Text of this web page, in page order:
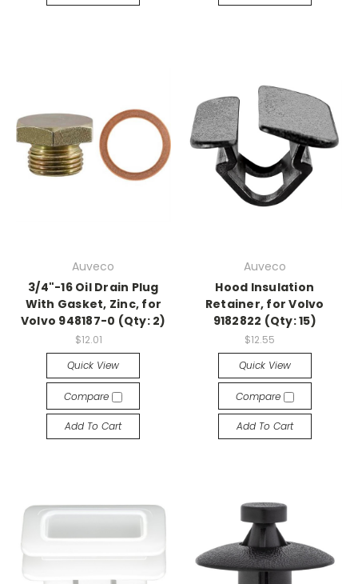
Auveco
3/4"-16 Oil Drain Plug
With Gasket, Zinc, for
Volvo 948187-0 (Qty: 2)
$12.01
Quick View
Compare
Add To Cart
Auveco
Hood Insulation
Retainer, for Volvo
9182822 (Qty: 15)
$12.55
Quick View
Compare
Add To Cart